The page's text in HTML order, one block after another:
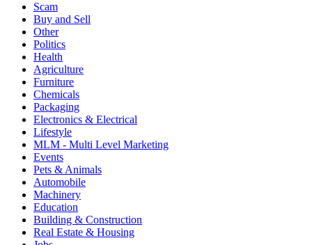
Scam
Buy and Sell
Other
Politics
Health
Agriculture
Furniture
Chemicals
Packaging
Electronics & Electrical
Lifestyle
MLM - Multi Level Marketing
Events
Pets & Animals
Automobile
Machinery
Education
Building & Construction
Real Estate & Housing